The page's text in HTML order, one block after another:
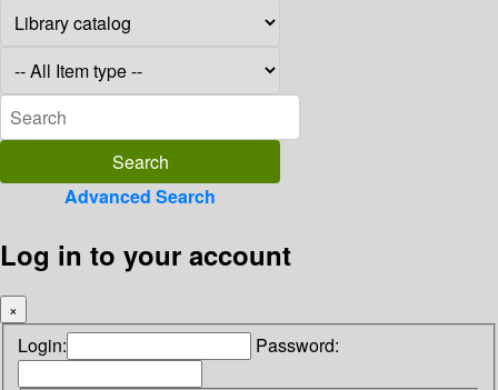
Advanced Search
Log in to your account
×
Login: Password: